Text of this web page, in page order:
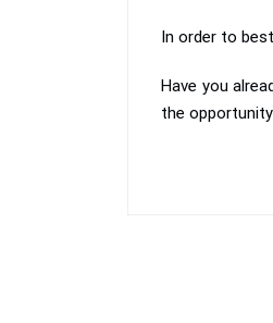
In order to
Have you
the